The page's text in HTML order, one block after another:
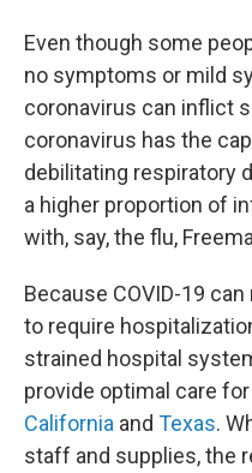
Even though some
no symptoms or mild
coronavirus can inflict
coronavirus has the
debilitating respiratory
a higher proportion of
with, say, the flu,
Because COVID-19
to require
strained hospital
provide optimal care
California and Texas.
staff and supplies, the